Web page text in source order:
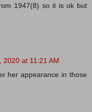
1947(8) so it is ok but
2020 at 11:21 AM
her appearance in those